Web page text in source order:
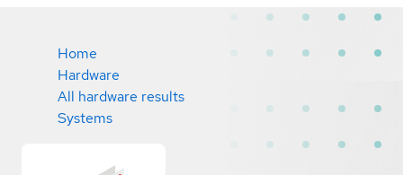
Home
Hardware
All hardware results
Systems